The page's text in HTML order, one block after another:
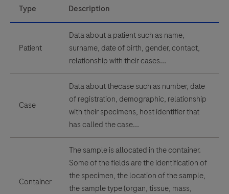
Type Description
Patient
Data about a patient such as name,
surname, date of birth, gender, contact,
relationship with their cases...
Case
Data about thecase such as number, date
of registration, demographic, relationship
with their specimens, host identifier that
has called the case...
Container
The sample is allocated in the container.
Some of the fields are the identification of
the specimen, the location of the sample,
the sample type (organ, tissue, mass,